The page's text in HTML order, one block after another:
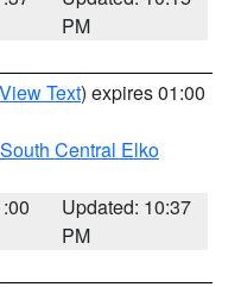
PM
View Text) expires 01:00
South Central Elko
Updated: 10:37
PM